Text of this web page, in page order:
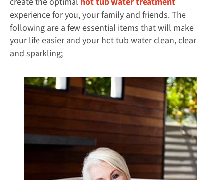
experience for you, your family and friends. The
following are a few essential items that will make
your life easier and your hot tub water clean, clear
and sparkling;